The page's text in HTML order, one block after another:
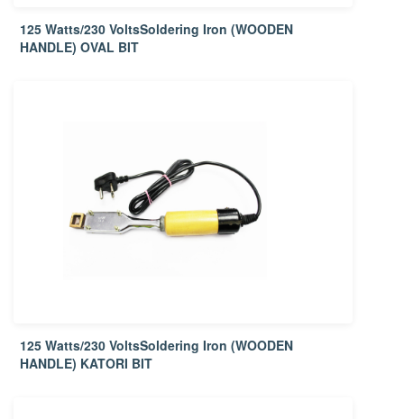
125 Watts/230 VoltsSoldering Iron (WOODEN
HANDLE) OVAL BIT
125 Watts/230 VoltsSoldering Iron (WOODEN
HANDLE) KATORI BIT